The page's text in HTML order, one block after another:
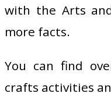
with the Arts
more facts.
You can find
crafts activities